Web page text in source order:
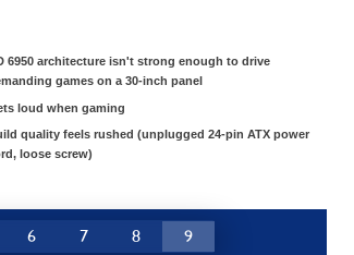
6950 architecture isn't strong enough to drive
games on a 30-inch panel
loud when gaming
quality feels rushed (unplugged 24-pin ATX power
loose screw)
6 7 8 9